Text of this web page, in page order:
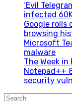
‘Evil
infected
Google rolls
browsing
Microsoft
malware
The Week
Notepad++
security
Search